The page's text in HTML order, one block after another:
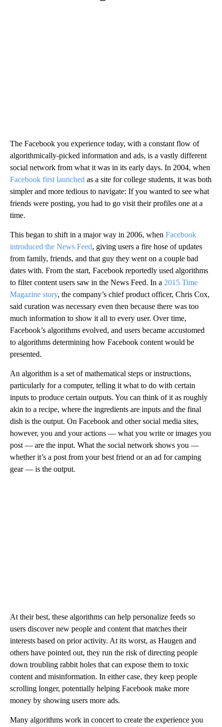
The Facebook you experience today, with a constant flow of
algorithmically-picked information and ads, is a vastly different
social network from what it was in its early days. In 2004, when
Facebook first launched as a site for college students, it was both
simpler and more tedious to navigate: If you wanted to see what
friends were posting, you had to go visit their profiles one at a
time.
This began to shift in a major way in 2006, when Facebook
introduced the News Feed, giving users a fire hose of updates
from family, friends, and that guy they went on a couple bad
dates with. From the start, Facebook reportedly used algorithms
to filter content users saw in the News Feed. In a 2015 Time
Magazine story, the company’s chief product officer, Chris Cox,
said curation was necessary even then because there was too
much information to show it all to every user. Over time,
Facebook’s algorithms evolved, and users became accustomed
to algorithms determining how Facebook content would be
presented.
An algorithm is a set of mathematical steps or instructions,
particularly for a computer, telling it what to do with certain
inputs to produce certain outputs. You can think of it as roughly
akin to a recipe, where the ingredients are inputs and the final
dish is the output. On Facebook and other social media sites,
however, you and your actions — what you write or images you
post — are the input. What the social network shows you —
whether it’s a post from your best friend or an ad for camping
gear — is the output.
At their best, these algorithms can help personalize feeds so
users discover new people and content that matches their
interests based on prior activity. At its worst, as Haugen and
others have pointed out, they run the risk of directing people
down troubling rabbit holes that can expose them to toxic
content and misinformation. In either case, they keep people
scrolling longer, potentially helping Facebook make more
money by showing users more ads.
Many algorithms work in concert to create the experience you